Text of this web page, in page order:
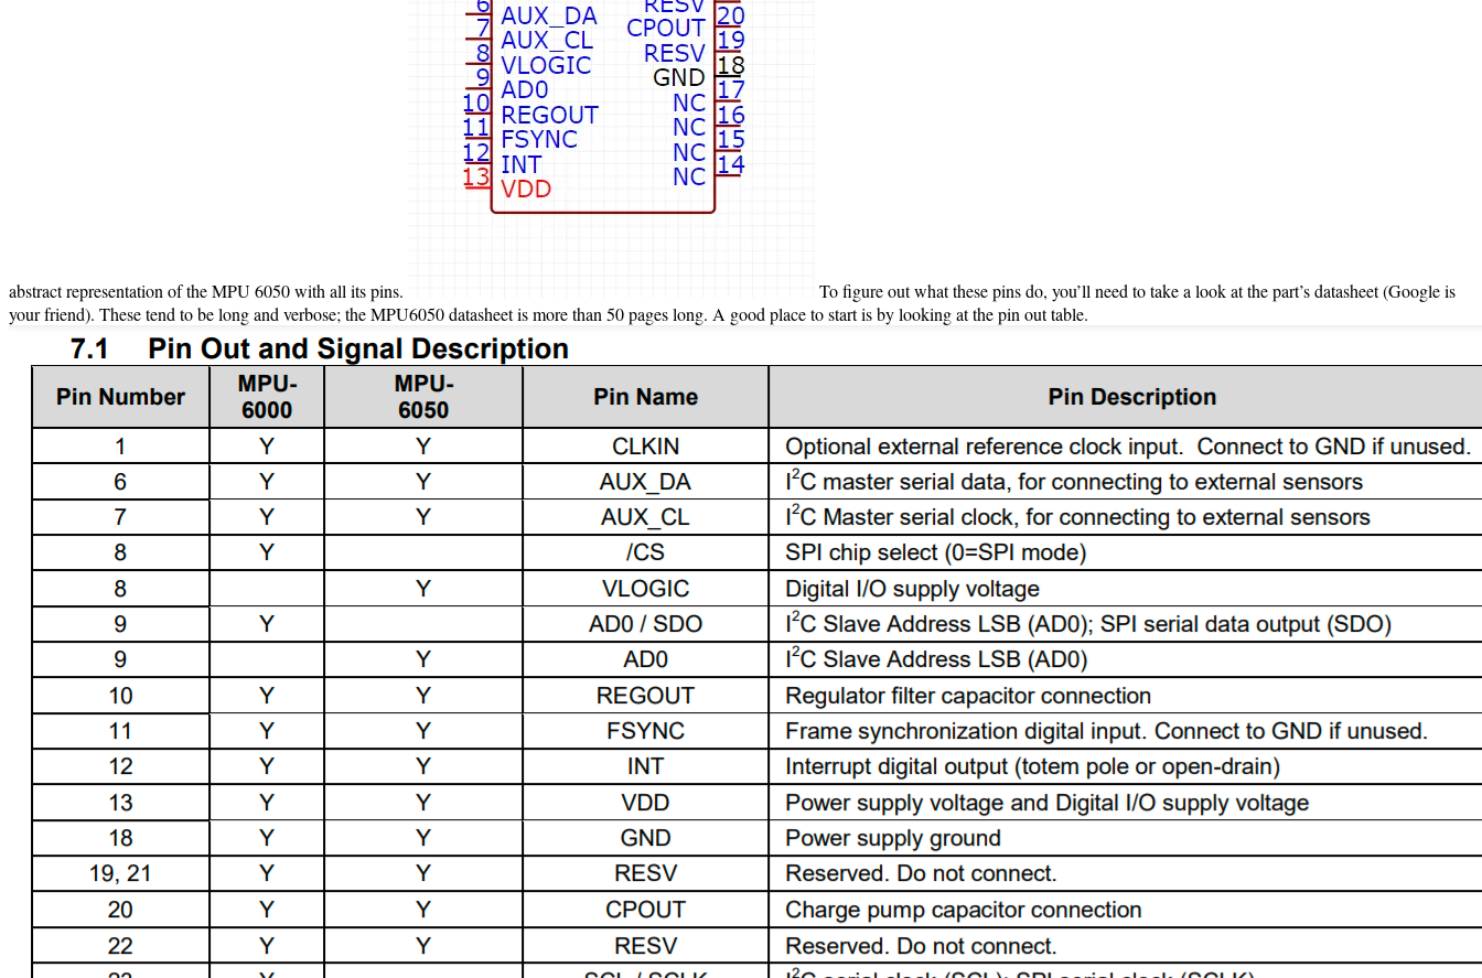
abstract representation of the MPU 6050 with all its pins.
To figure out what these pins do, you’ll need to take a look at the part’s datasheet (Google is
your friend). These tend to be long and verbose; the MPU6050 datasheet is more than 50 pages long. A good place to start is by looking at the pin out table.